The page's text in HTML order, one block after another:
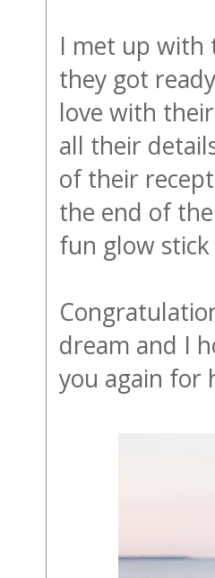
I met up with
they got
love with
all their
of their
the end of
fun glow
dream and I
you again for